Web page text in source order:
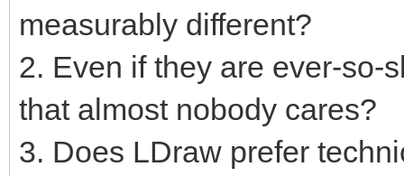
measurably different?
2. Even if they are ever-so-
that almost nobody cares?
3. Does LDraw prefer